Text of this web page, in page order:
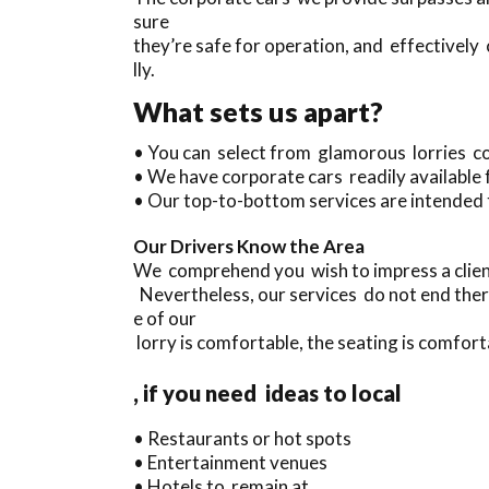
sure
they’re safe for operation, and effectively
lly.
What sets us apart?
• You can select from glamorous lorries
• We have corporate cars readily
• Our top-to-bottom services are
Our Drivers Know the Area
We comprehend you wish to impress a
Nevertheless, our services do not end
e of our
lorry is comfortable, the seating is
, if you need ideas to local
• Restaurants or hot spots
• Entertainment venues